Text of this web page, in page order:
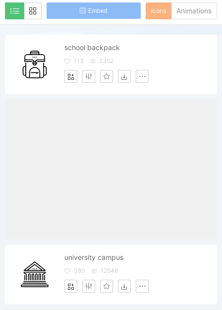
Embed Icons Animations
school backpack
113 2352
university campus
380 12546